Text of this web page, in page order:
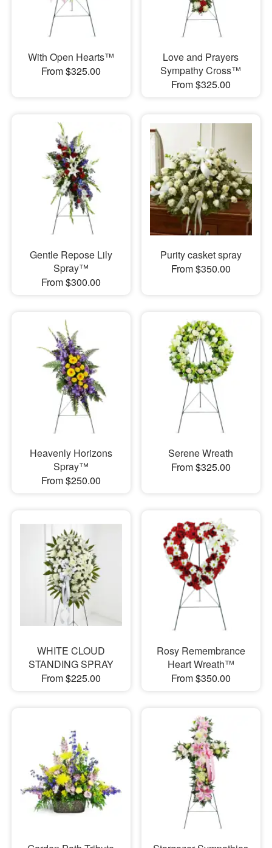
With Open Hearts™
From $325.00
Love and Prayers
Sympathy Cross™
From $325.00
Gentle Repose Lily
Spray™
From $300.00
Purity casket spray
From $350.00
Heavenly Horizons
Spray™
From $250.00
Serene Wreath
From $325.00
WHITE CLOUD
STANDING SPRAY
From $225.00
Rosy Remembrance
Heart Wreath™
From $350.00